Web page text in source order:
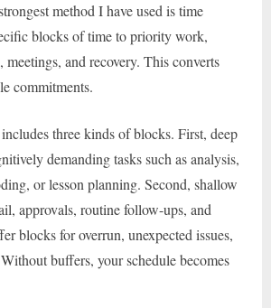
method I have used is time
blocks of time to priority work,
and recovery. This converts
commitments.
three kinds of blocks. First, deep
demanding tasks such as analysis,
or lesson planning. Second, shallow
approvals, routine follow-ups, and
blocks for overrun, unexpected issues,
buffers, your schedule becomes